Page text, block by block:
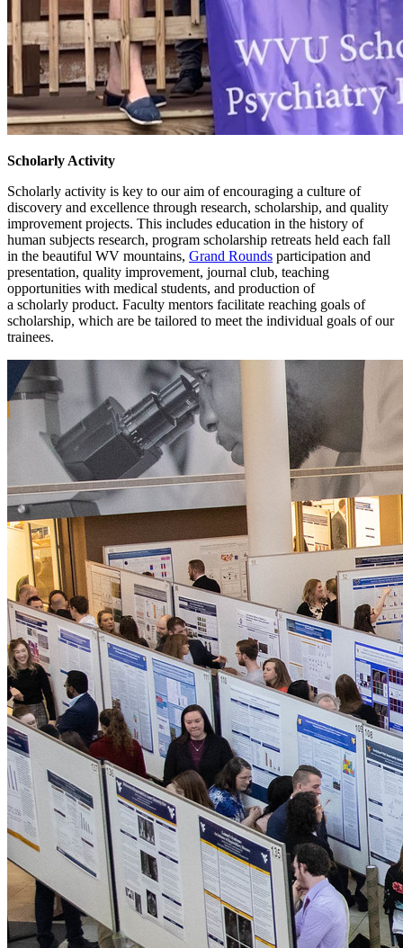
Scholarly Activity
Scholarly activity is key to our aim of encouraging a culture of
discovery and excellence through research, scholarship, and quality
improvement projects. This includes education in the history of
human subjects research, program scholarship retreats held each fall
in the beautiful WV mountains, Grand Rounds participation and
presentation, quality improvement, journal club, teaching
opportunities with medical students, and production of
a scholarly product. Faculty mentors facilitate reaching goals of
scholarship, which are be tailored to meet the individual goals of our
trainees.